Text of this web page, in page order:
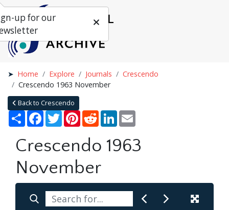
Home Explore Journals
Crescendo
Crescendo 1963 November
Back to Crescendo
Share Facebook
TwitterPinterestRedditLinkedIn
Crescendo 1963
November
up for our